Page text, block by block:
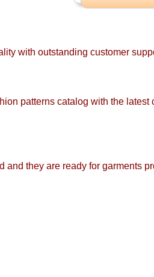
with outstanding customer
patterns catalog with the
and they are ready for garments